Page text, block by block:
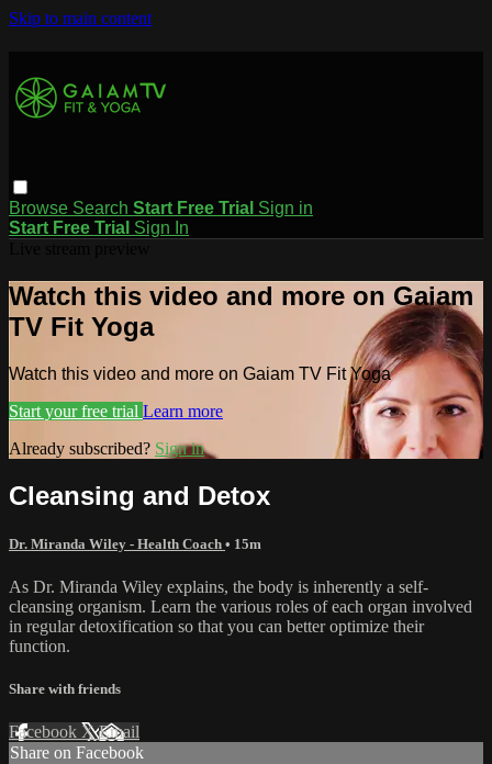
Skip to main content
Browse Search Start Free Trial Sign in
Start Free Trial Sign In
Watch this video and more on Gaiam
TV Fit Yoga
Watch this video and more on Gaiam TV Fit Yoga
Start your free trial Learn more
Already subscribed? Sign in
Cleansing and Detox
Dr. Miranda Wiley - Health Coach • 15m
As Dr. Miranda Wiley explains, the body is inherently a self-
cleansing organism. Learn the various roles of each organ involved
in regular detoxification so that you can better optimize their
function.
Share with friends
Facebook XEmail
Share on Facebook